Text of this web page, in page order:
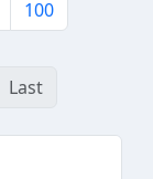
100
Last